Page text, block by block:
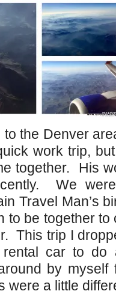
the Denver
work trip,
together. His
We
Travel Man’s
to be together to
This trip I
car to do
by
were a little